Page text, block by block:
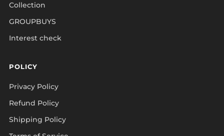
Collection
GROUPBUYS
Interest check
POLICY
Privacy Policy
Refund Policy
Shipping Policy